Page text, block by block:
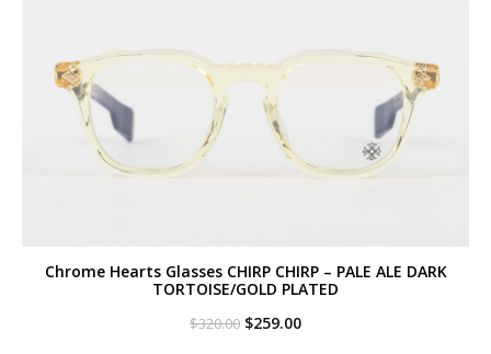
Chrome Hearts Glasses CHIRP CHIRP – PALE ALE DARK
TORTOISE/GOLD PLATED
$320.00 Original
$259.00Current